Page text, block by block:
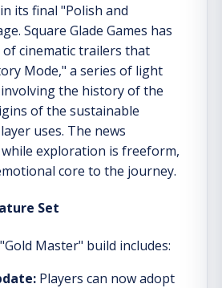
its final "Polish and
Square Glade Games has
of cinematic trailers that
Mode," a series of light
the history of the
of the sustainable
uses. The news
exploration is freeform,
core to the journey.
Set
Master" build includes:
Players can now adopt